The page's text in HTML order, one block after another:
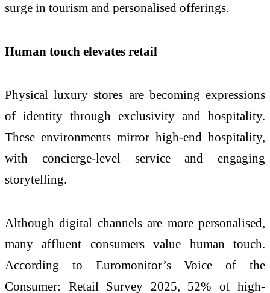
surge in tourism and personalised offerings.
Human touch elevates retail
Physical luxury stores are becoming expressions
of identity through exclusivity and hospitality.
These environments mirror high-end hospitality,
with concierge-level service and engaging
storytelling.
Although digital channels are more personalised,
many affluent consumers value human touch.
According to Euromonitor’s Voice of the
Consumer: Retail Survey 2025, 52% of high-